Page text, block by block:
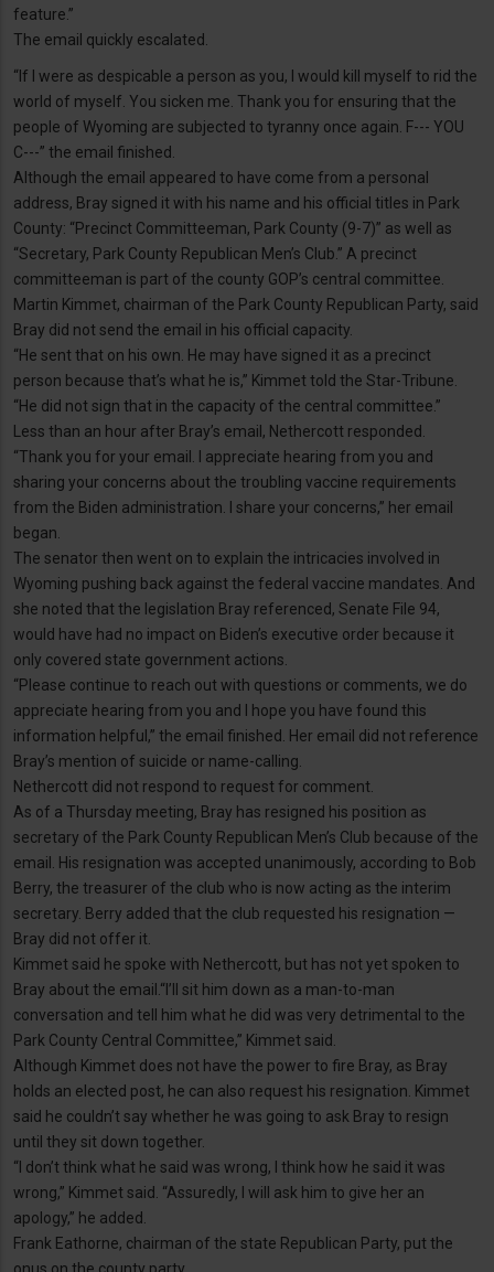
feature.”
The email quickly escalated.
“If I were as despicable a person as you, I would kill myself to rid the
world of myself. You sicken me. Thank you for ensuring that the
people of Wyoming are subjected to tyranny once again. F--- YOU
C---” the email finished.
Although the email appeared to have come from a personal
address, Bray signed it with his name and his official titles in Park
County: “Precinct Committeeman, Park County (9-7)” as well as
“Secretary, Park County Republican Men’s Club.” A precinct
committeeman is part of the county GOP’s central committee.
Martin Kimmet, chairman of the Park County Republican Party, said
Bray did not send the email in his official capacity.
“He sent that on his own. He may have signed it as a precinct
person because that’s what he is,” Kimmet told the Star-Tribune.
“He did not sign that in the capacity of the central committee.”
Less than an hour after Bray’s email, Nethercott responded.
“Thank you for your email. I appreciate hearing from you and
sharing your concerns about the troubling vaccine requirements
from the Biden administration. I share your concerns,” her email
began.
The senator then went on to explain the intricacies involved in
Wyoming pushing back against the federal vaccine mandates. And
she noted that the legislation Bray referenced, Senate File 94,
would have had no impact on Biden’s executive order because it
only covered state government actions.
“Please continue to reach out with questions or comments, we do
appreciate hearing from you and I hope you have found this
information helpful,” the email finished. Her email did not reference
Bray’s mention of suicide or name-calling.
Nethercott did not respond to request for comment.
As of a Thursday meeting, Bray has resigned his position as
secretary of the Park County Republican Men’s Club because of the
email. His resignation was accepted unanimously, according to Bob
Berry, the treasurer of the club who is now acting as the interim
secretary. Berry added that the club requested his resignation —
Bray did not offer it.
Kimmet said he spoke with Nethercott, but has not yet spoken to
Bray about the email.“I’ll sit him down as a man-to-man
conversation and tell him what he did was very detrimental to the
Park County Central Committee,” Kimmet said.
Although Kimmet does not have the power to fire Bray, as Bray
holds an elected post, he can also request his resignation. Kimmet
said he couldn’t say whether he was going to ask Bray to resign
until they sit down together.
“I don’t think what he said was wrong, I think how he said it was
wrong,” Kimmet said. “Assuredly, I will ask him to give her an
apology,” he added.
Frank Eathorne, chairman of the state Republican Party, put the